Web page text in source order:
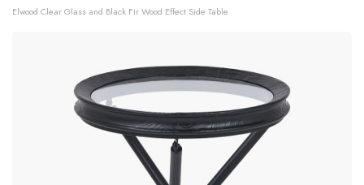
Elwood Clear Glass and Black Fir Wood Effect Side Table